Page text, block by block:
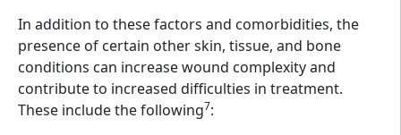
In addition to these factors and comorbidities, the
presence of certain other skin, tissue, and bone
conditions can increase wound complexity and
contribute to increased difficulties in treatment.
These include the following7: